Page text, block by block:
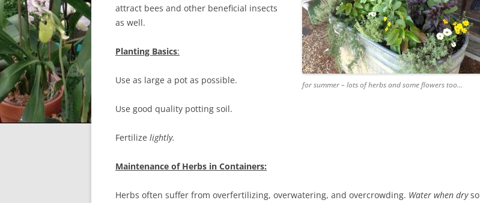
for summer – lots of herbs and some flowers too…
attract bees and other beneficial insects
as well.
Planting Basics:
Use as large a pot as possible.
Use good quality potting soil.
Fertilize lightly.
Maintenance of Herbs in Containers:
Herbs often suffer from overfertilizing, overwatering, and overcrowding. Water when dryso